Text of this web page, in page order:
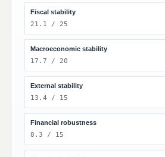
Fiscal stability
21.1 / 25
Macroeconomic stability
17.7 / 20
External stability
13.4 / 15
Financial robustness
8.3 / 15